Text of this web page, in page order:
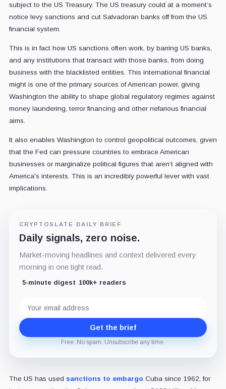
subject to the US Treasury. The US treasury could at a moment’s
notice levy sanctions and cut Salvadoran banks off from the US
financial system.
This is in fact how US sanctions often work, by barring US banks,
and any institutions that transact with those banks, from doing
business with the blacklisted entities. This international financial
might is one of the primary sources of American power, giving
Washington the ability to shape global regulatory regimes against
money laundering, terror financing and other nefarious financial
aims.
It also enables Washington to control geopolitical outcomes, given
that the Fed can pressure countries to embrace American
businesses or marginalize political figures that aren’t aligned with
America's interests. This is an incredibly powerful lever with vast
implications.
CRYPTOSLATE DAILY BRIEF
Daily signals, zero noise.
Market-moving headlines and context delivered every
morning in one tight read.
5-minute digest 100k+ readers
address
Get the brief
Free. No spam. Unsubscribe any time.
The US has used sanctions to embargo Cuba since 1962, for